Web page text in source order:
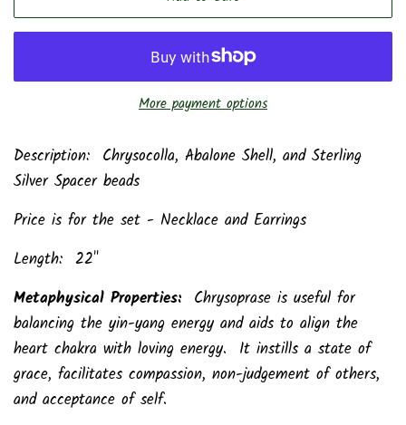
More payment options
Description: Chrysocolla, Abalone Shell, and Sterling
Silver Spacer beads
Price is for the set - Necklace and Earrings
Length: 22"
Metaphysical Properties: Chrysoprase is useful for
balancing the yin-yang energy and aids to align the
heart chakra with loving energy. It instills a state of
grace, facilitates compassion, non-judgement of others,
and acceptance of self.